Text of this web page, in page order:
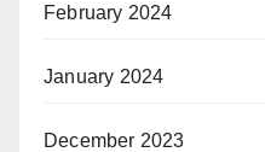
February 2024
January 2024
December 2023